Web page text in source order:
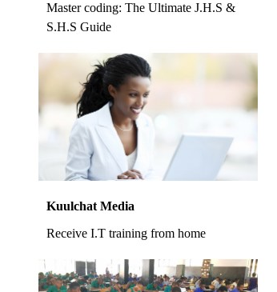
Master coding: The Ultimate J.H.S &
S.H.S Guide
Kuulchat Media
Receive I.T training from home